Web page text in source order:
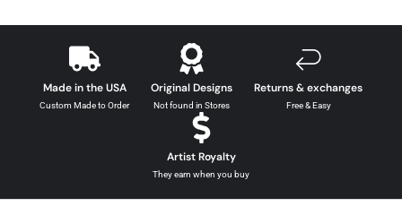
Made in the USA
Custom Made to Order
Original Designs
Not found in Stores
Returns & exchanges
Free & Easy
Artist Royalty
They earn when you buy